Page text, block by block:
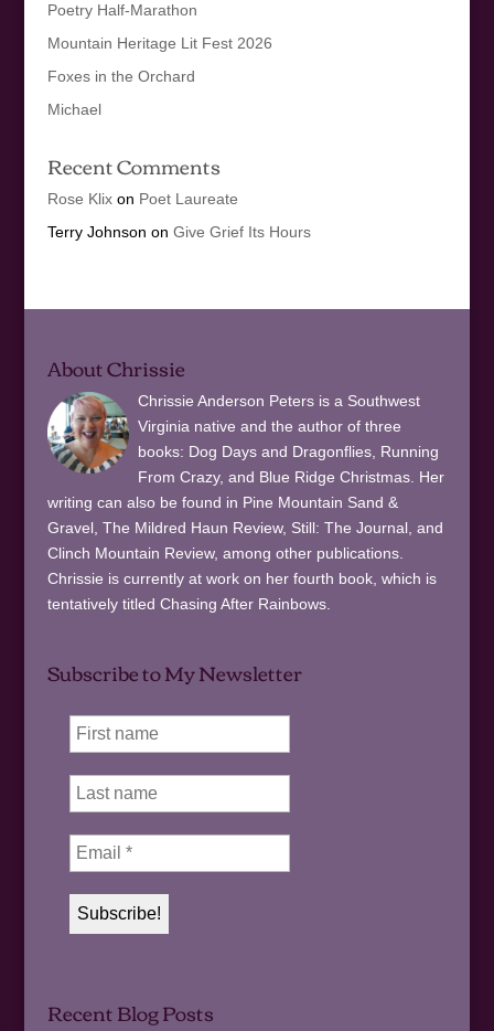
Poetry Half-Marathon
Mountain Heritage Lit Fest 2026
Foxes in the Orchard
Michael
Recent Comments
Rose Klixon Poet Laureate
Terry Johnson on Give Grief Its Hours
About Chrissie
Chrissie Anderson Peters is a Southwest
Virginia native and the author of three
books: Dog Days and Dragonflies, Running
From Crazy, and Blue Ridge Christmas. Her
writing can also be found in Pine Mountain Sand &
Gravel, The Mildred Haun Review, Still: The Journal, and
Clinch Mountain Review, among other publications.
Chrissie is currently at work on her fourth book, which is
tentatively titled Chasing After Rainbows.
Subscribe to My Newsletter
Recent Blog Posts